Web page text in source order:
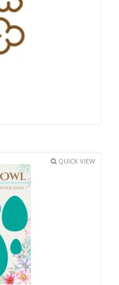
QUICK VIEW